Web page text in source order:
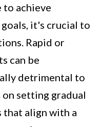
achieve
it's crucial to
Rapid or
can be
detrimental to
setting gradual
that align with a